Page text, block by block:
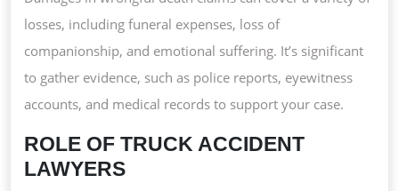
losses, including funeral expenses, loss of
companionship, and emotional suffering. It’s significant
to gather evidence, such as police reports, eyewitness
accounts, and medical records to support your case.
ROLE OF TRUCK ACCIDENT
LAWYERS